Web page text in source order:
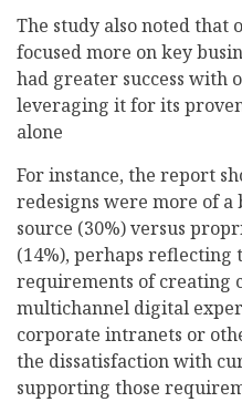
The study also noted that
focused more on key
had greater success with
leveraging it for its
alone
For instance, the report
redesigns were more of
source (30%) versus
(14%), perhaps reflecting
requirements of creating
multichannel digital
corporate intranets or
the dissatisfaction with
supporting those